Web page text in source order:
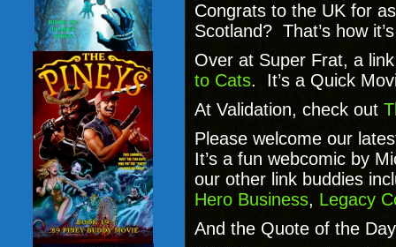
Congrats to the UK for
Scotland? That’s how
Over at Super Frat, a
to Cats. It’s a Quick
At Validation, check out
Please welcome our
It’s a fun webcomic by
our other link buddies
Hero Business, Legacy
And the Quote of the